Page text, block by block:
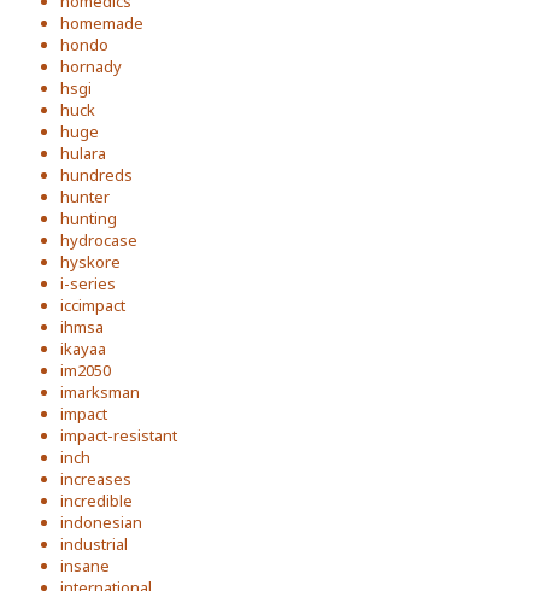
homemade
hondo
hornady
hsgi
huck
huge
hulara
hundreds
hunter
hunting
hydrocase
hyskore
i-series
iccimpact
ihmsa
ikayaa
im2050
imarksman
impact
impact-resistant
inch
increases
incredible
indonesian
industrial
insane